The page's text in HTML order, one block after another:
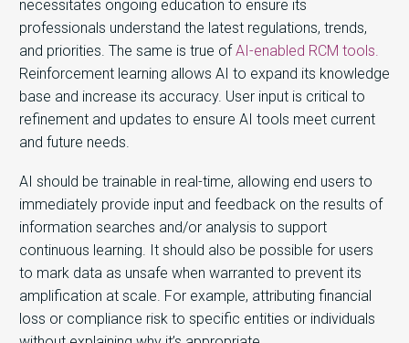
necessitates ongoing education to ensure its
professionals understand the latest regulations, trends,
and priorities. The same is true of AI-enabled RCM tools.
Reinforcement learning allows AI to expand its knowledge
base and increase its accuracy. User input is critical to
refinement and updates to ensure AI tools meet current
and future needs.
AI should be trainable in real-time, allowing end users to
immediately provide input and feedback on the results of
information searches and/or analysis to support
continuous learning. It should also be possible for users
to mark data as unsafe when warranted to prevent its
amplification at scale. For example, attributing financial
loss or compliance risk to specific entities or individuals